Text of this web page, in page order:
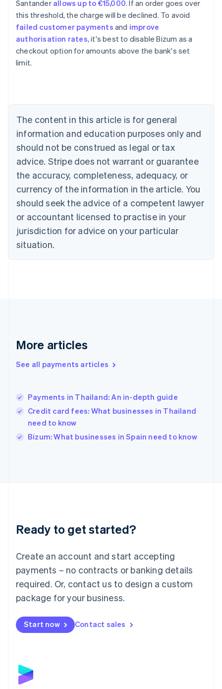
Santander allows up to €15,000. If an order goes over
this threshold, the charge will be declined. To avoid
failed customer payments and improve
authorisation rates, it's best to disable Bizum as a
checkout option for amounts above the bank's set
limit.
The content in this article is for general
information and education purposes only and
should not be construed as legal or tax
advice. Stripe does not warrant or guarantee
the accuracy, completeness, adequacy, or
currency of the information in the article. You
should seek the advice of a competent lawyer
or accountant licensed to practise in your
jurisdiction for advice on your particular
situation.
More articles
See all payments articles
Payments in Thailand: An in-depth guide
Credit card fees: What businesses in Thailand
need to know
Bizum: What businesses in Spain need to know
Ready to get started?
Create an account and start accepting
payments – no contracts or banking details
required. Or, contact us to design a custom
package for your business.
Start now Contact sales
Australia
English
Austria
DeutschEnglish
Canada
English Français
Croatia
English Italiano
Cyprus
Czech Republic
English
Denmark
English
Estonia
English
English Svenska
France
Hong Kong SAR, China
English简体中文
Hungary
Ireland
English
Italy
Japan
Luxembourg
Français DeutschEnglish
简体中文English
English简体中文
Malta
English
Mexico
Netherlands
NederlandsEnglish
English
Poland